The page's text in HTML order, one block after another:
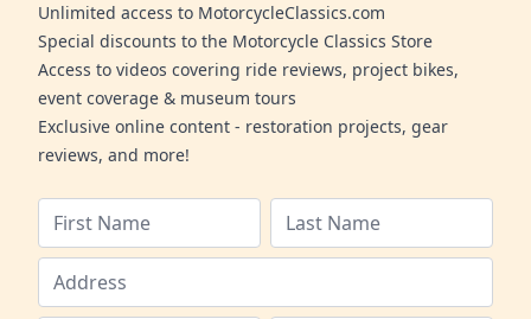
Unlimited access to MotorcycleClassics.com
Special discounts to the Motorcycle Classics Store
Access to videos covering ride reviews, project bikes,
event coverage & museum tours
Exclusive online content - restoration projects, gear
reviews, and more!